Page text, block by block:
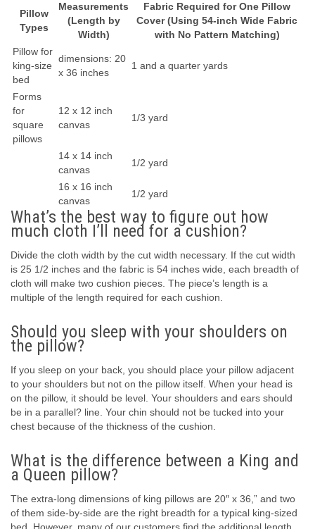
Pillow
Types
Measurements
(Length by
Width)
Fabric Required for One Pillow
Cover (Using 54-inch Wide Fabric
with No Pattern Matching)
Pillow for
king-size
bed
dimensions: 20
x 36 inches
1 and a quarter yards
Forms
for
square
pillows
12 x 12 inch
canvas
1/3 yard
14 x 14 inch
canvas
1/2 yard
16 x 16 inch
canvas
1/2 yard
What’s the best way to figure out how
much cloth I’ll need for a cushion?
Divide the cloth width by the cut width necessary. If the cut width
is 25 1/2 inches and the fabric is 54 inches wide, each breadth of
cloth will make two cushion pieces. The piece’s length is a
multiple of the length required for each cushion.
Should you sleep with your shoulders on
the pillow?
If you sleep on your back, you should place your pillow adjacent
to your shoulders but not on the pillow itself. When your head is
on the pillow, it should be level. Your shoulders and ears should
be in a parallel? line. Your chin should not be tucked into your
chest because of the thickness of the cushion.
What is the difference between a King and
a Queen pillow?
The extra-long dimensions of king pillows are 20″ x 36,” and two
of them side-by-side are the right breadth for a typical king-sized